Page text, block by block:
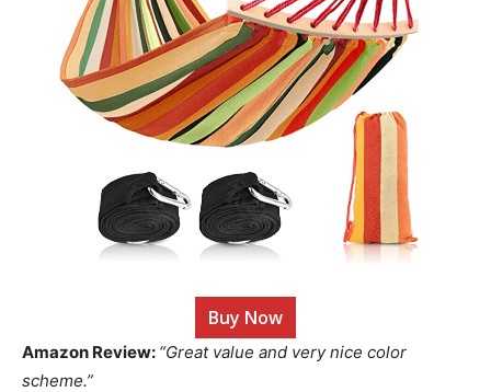
Buy Now
Amazon Review: “Great value and very nice color
scheme.”